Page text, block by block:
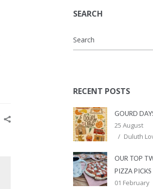
SEARCH
RECENT POSTS
GOURD
25 August
Duluth
OUR TOP
PIZZA PICKS
01 February